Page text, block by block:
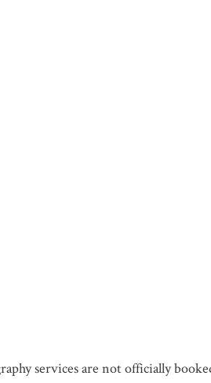
services are not officially